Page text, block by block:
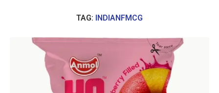
TAG: INDIANFMCG